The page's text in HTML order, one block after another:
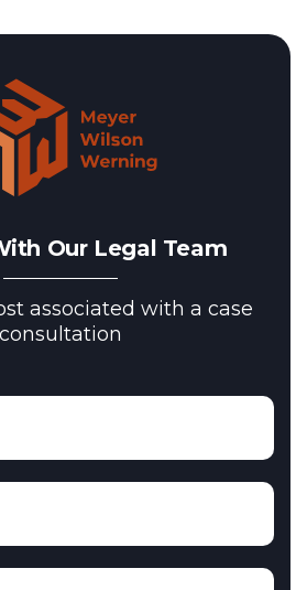
Our Legal Team
associated with a case
consultation